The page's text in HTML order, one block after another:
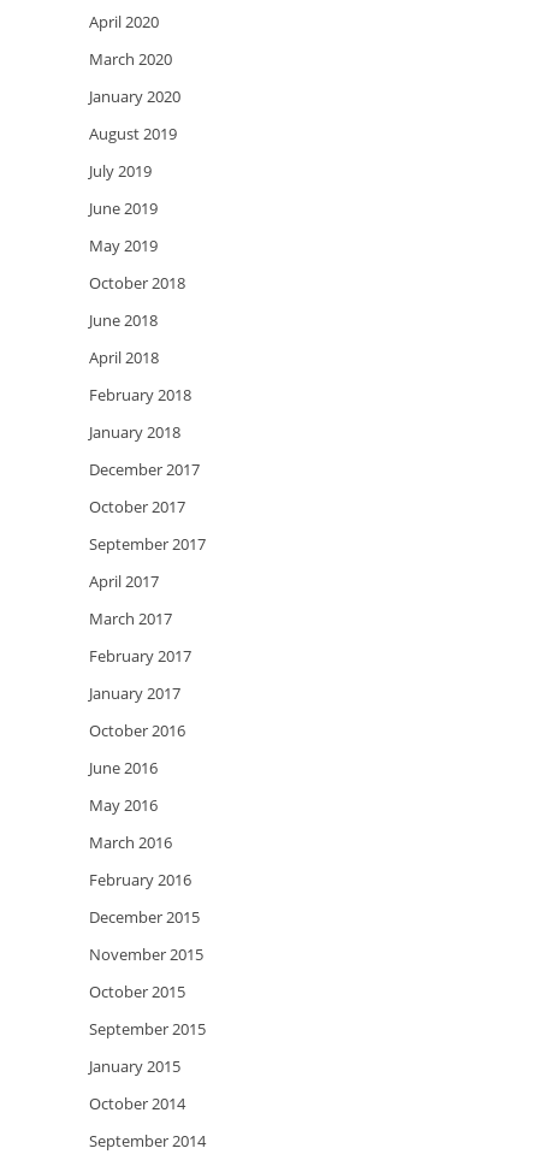
April 2020
March 2020
January 2020
August 2019
July 2019
June 2019
May 2019
October 2018
June 2018
April 2018
February 2018
January 2018
December 2017
October 2017
September 2017
April 2017
March 2017
February 2017
January 2017
October 2016
June 2016
May 2016
March 2016
February 2016
December 2015
November 2015
October 2015
September 2015
January 2015
October 2014
September 2014